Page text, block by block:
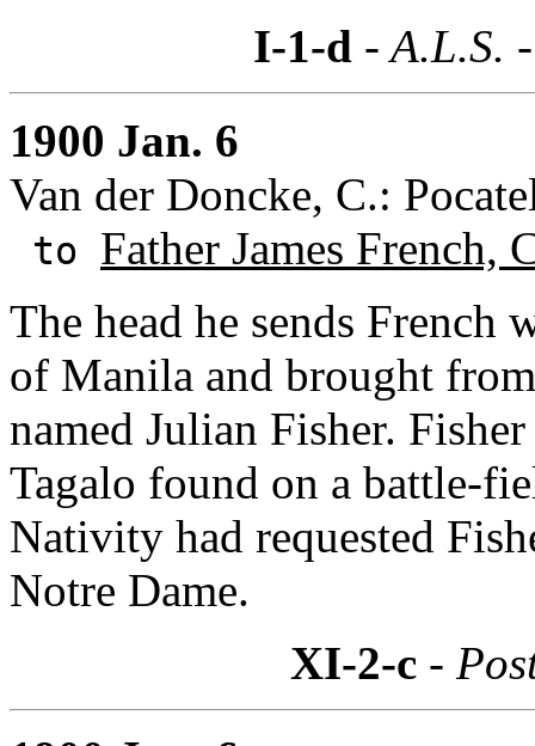
I-1-d - A.L.S.
1900 Jan. 6
Van der Doncke, C.:
to Father James French,
The head he sends French
of Manila and brought
named Julian Fisher.
Tagalo found on a battle-
Nativity had requested
Notre Dame.
XI-2-c -